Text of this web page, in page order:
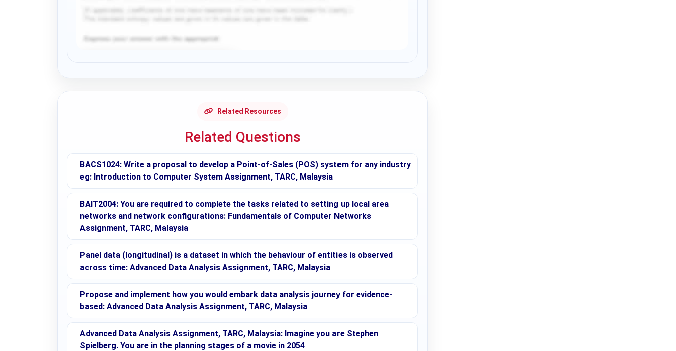
Related Resources
Related Questions
BACS1024: Write a proposal to develop a Point-of-Sales (POS) system for any industry
eg: Introduction to Computer System Assignment, TARC, Malaysia
BAIT2004: You are required to complete the tasks related to setting up local area
networks and network configurations: Fundamentals of Computer Networks
Assignment, TARC, Malaysia
Panel data (longitudinal) is a dataset in which the behaviour of entities is observed
across time: Advanced Data Analysis Assignment, TARC, Malaysia
Propose and implement how you would embark data analysis journey for evidence-
based: Advanced Data Analysis Assignment, TARC, Malaysia
Advanced Data Analysis Assignment, TARC, Malaysia: Imagine you are Stephen
Spielberg. You are in the planning stages of a movie in 2054